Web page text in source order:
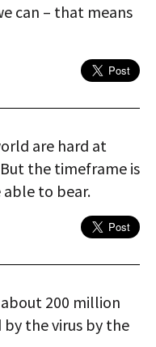
can – that means
are hard at
the timeframe is
to bear.
200 million
the virus by the